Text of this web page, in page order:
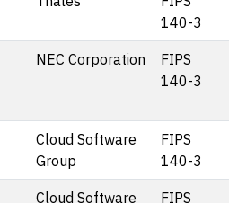
140-3
NEC Corporation
FIPS
140-3
Cloud Software
Group
FIPS
140-3
Cloud Software
FIPS